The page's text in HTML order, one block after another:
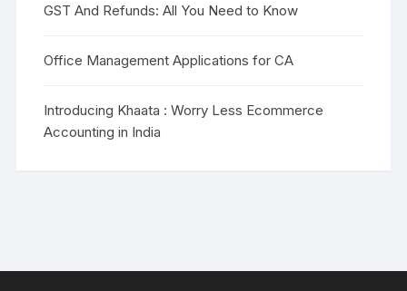
GST And Refunds: All You Need to Know
Office Management Applications for CA
Introducing Khaata : Worry Less Ecommerce
Accounting in India